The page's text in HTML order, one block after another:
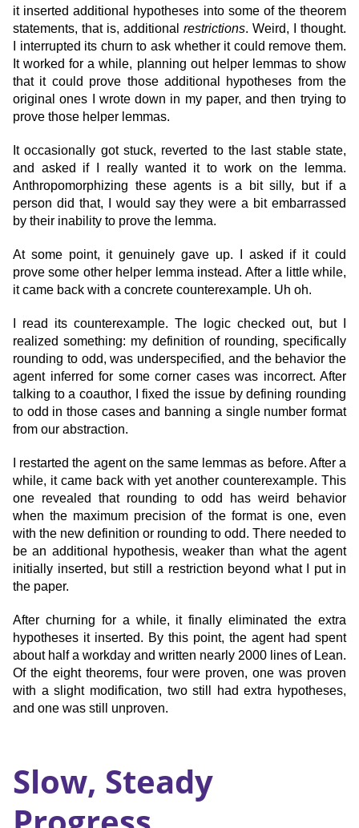
it inserted additional hypotheses into some of the theorem
statements, that is, additional restrictions. Weird, I thought.
I interrupted its churn to ask whether it could remove them.
It worked for a while, planning out helper lemmas to show
that it could prove those additional hypotheses from the
original ones I wrote down in my paper, and then trying to
prove those helper lemmas.
It occasionally got stuck, reverted to the last stable state,
and asked if I really wanted it to work on the lemma.
Anthropomorphizing these agents is a bit silly, but if a
person did that, I would say they were a bit embarrassed
by their inability to prove the lemma.
At some point, it genuinely gave up. I asked if it could
prove some other helper lemma instead. After a little while,
it came back with a concrete counterexample. Uh oh.
I read its counterexample. The logic checked out, but I
realized something: my definition of rounding, specifically
rounding to odd, was underspecified, and the behavior the
agent inferred for some corner cases was incorrect. After
talking to a coauthor, I fixed the issue by defining rounding
to odd in those cases and banning a single number format
from our abstraction.
I restarted the agent on the same lemmas as before. After a
while, it came back with yet another counterexample. This
one revealed that rounding to odd has weird behavior
when the maximum precision of the format is one, even
with the new definition or rounding to odd. There needed to
be an additional hypothesis, weaker than what the agent
initially inserted, but still a restriction beyond what I put in
the paper.
After churning for a while, it finally eliminated the extra
hypotheses it inserted. By this point, the agent had spent
about half a workday and written nearly 2000 lines of Lean.
Of the eight theorems, four were proven, one was proven
with a slight modification, two still had extra hypotheses,
and one was still unproven.
Slow, Steady